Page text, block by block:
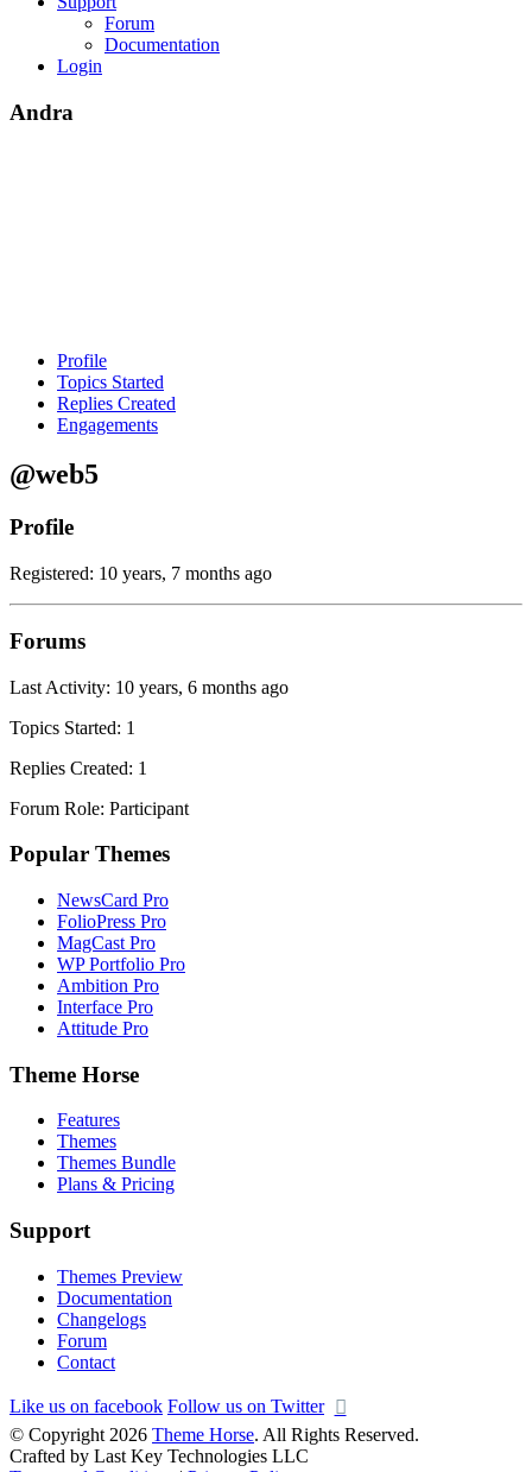
Forum
Documentation
Login
Andra
Profile
Topics Started
Replies Created
Engagements
@web5
Profile
Registered: 10 years, 7 months ago
Forums
Last Activity: 10 years, 6 months ago
Topics Started: 1
Replies Created: 1
Forum Role: Participant
Popular Themes
NewsCard Pro
FolioPress Pro
MagCast Pro
WP Portfolio Pro
Ambition Pro
Interface Pro
Attitude Pro
Theme Horse
Features
Themes
Themes Bundle
Plans & Pricing
Support
Themes Preview
Documentation
Changelogs
Forum
Contact
Like us on facebook Follow us on Twitter
© Copyright 2026 Theme Horse. All Rights Reserved.
Crafted by Last Key Technologies LLC